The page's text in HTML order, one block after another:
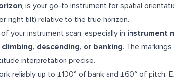
, is your go-to instrument for spatial
right tilt) relative to the true horizon.
your instrument scan, especially in instrument
climbing, descending, or banking. The
interpretation precise.
reliably up to ±100° of bank and ±60° of pitch.